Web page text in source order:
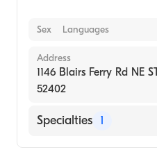
Sex Languages
Address
1146 Blairs Ferry Rd NE
52402
Specialties 1